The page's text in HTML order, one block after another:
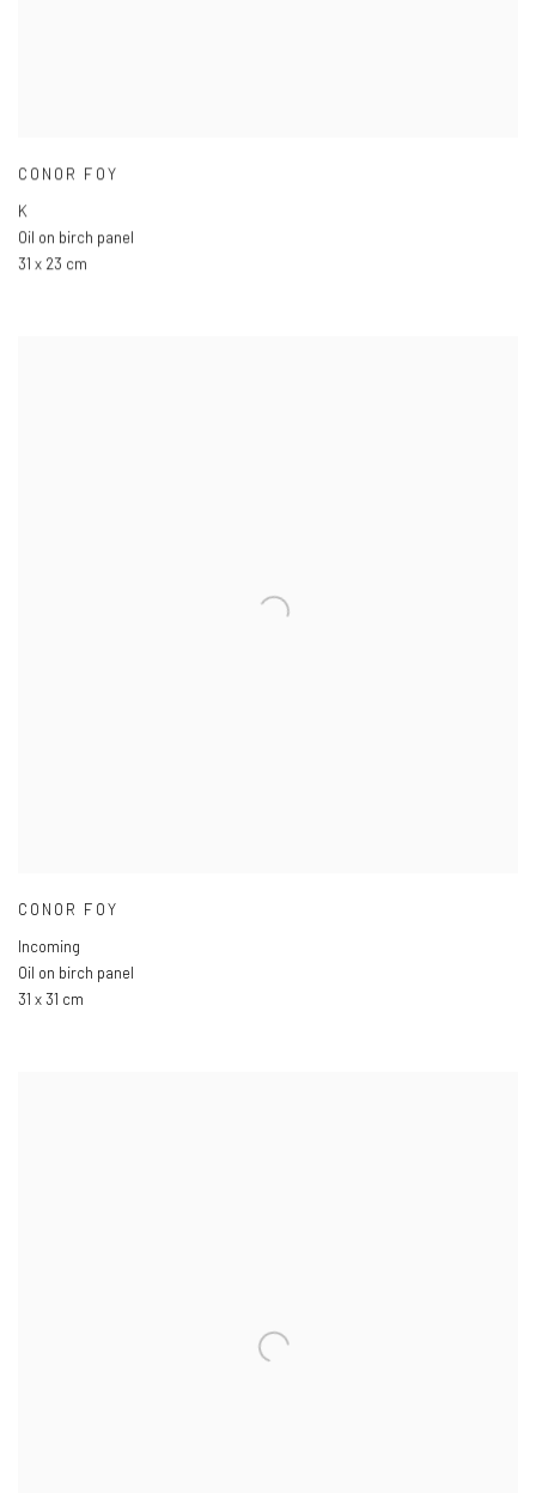
CONOR FOY
K
Oil on birch panel
31 x 23 cm
CONOR FOY
Incoming
Oil on birch panel
31 x 31 cm